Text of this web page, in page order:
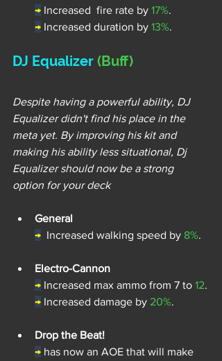
→ Increased  fire rate by 17%.
→ Increased duration by 13%.
DJ Equalizer (Buff)
Despite having a powerful ability, DJ
Equalizer didn't find his place in the
meta yet. By improving his kit and
making his ability less situational, Dj
Equalizer should now be a strong
option for your deck
General
→ Increased walking speed by 8%.
Electro-Cannon
→ Increased max ammo from 7 to 12.
→ Increased damage by 20%.
Drop the Beat!
→ has now an AOE that will make